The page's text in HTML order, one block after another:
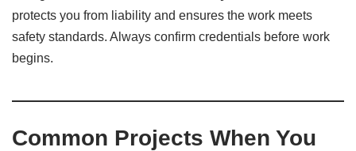
protects you from liability and ensures the work meets
safety standards. Always confirm credentials before work
begins.
Common Projects When You